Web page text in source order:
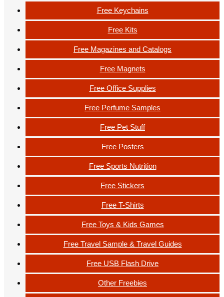
Free Keychains
Free Kits
Free Magazines and Catalogs
Free Magnets
Free Office Supplies
Free Perfume Samples
Free Pet Stuff
Free Posters
Free Sports Nutrition
Free Stickers
Free T-Shirts
Free Toys & Kids Games
Free Travel Sample & Travel Guides
Free USB Flash Drive
Other Freebies